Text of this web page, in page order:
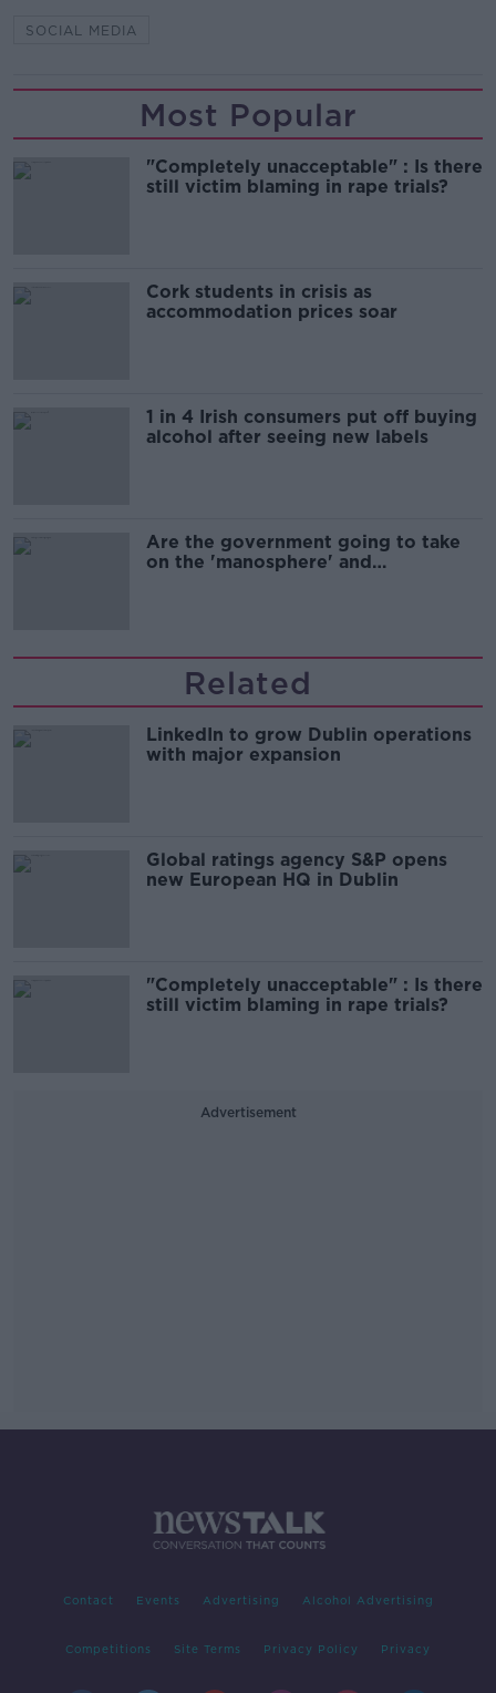
SOCIAL MEDIA
Most Popular
"Completely unacceptable" : Is there
still victim blaming in rape trials?
Cork students in crisis as
accommodation prices soar
1 in 4 Irish consumers put off buying
alcohol after seeing new labels
Are the government going to take
on the 'manosphere' and
Related
LinkedIn to grow Dublin operations
with major expansion
Global ratings agency S&P opens
new European HQ in Dublin
"Completely unacceptable" : Is there
still victim blaming in rape trials?
Advertisement
Contact Events Advertising Alcohol Advertising
Competitions Site Terms Privacy Policy Privacy